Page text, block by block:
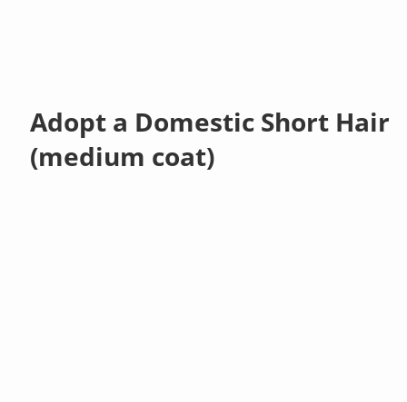
Adopt a Domestic Short Hair
(medium coat)